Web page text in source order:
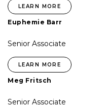
LEARN MORE
Euphemie Barr
Senior Associate
LEARN MORE
Meg Fritsch
Senior Associate